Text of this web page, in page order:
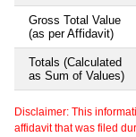
Gross Total Value
(as per Affidavit)
Totals (Calculated
as Sum of Values)
Disclaimer: This
affidavit that was filed